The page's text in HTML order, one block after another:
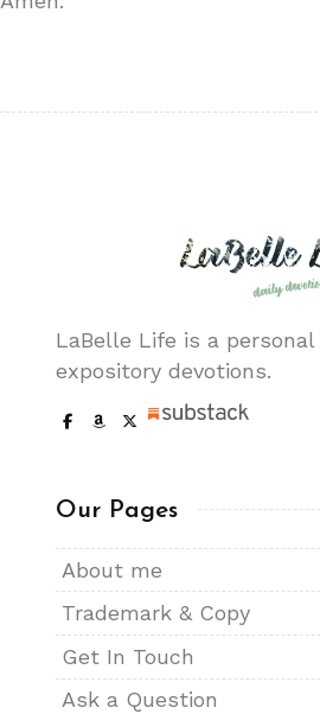
LaBelle Life is a
expository devotions.
Our Pages
About me
Trademark & Copy
Get In Touch
Ask a Question